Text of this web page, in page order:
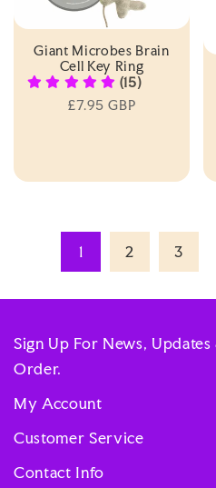
Giant Microbes Brain
Cell Key Ring
(15)
Regular
£7.95 GBP
1 2 3
Sign Up For News,
Order.
My Account
Customer Service
Contact Info